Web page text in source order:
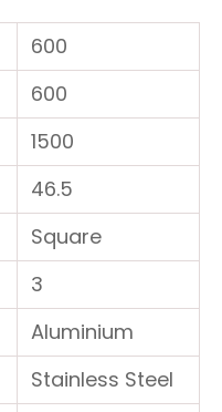
600
600
1500
46.5
Square
3
Aluminium
Stainless Steel